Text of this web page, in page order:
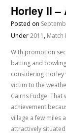
Horley II –
Posted on
Under2011 , Match
With promotion
batting and
considering Horley
victim to the
Cairns Fudge.
achievement
village a few miles
attractively